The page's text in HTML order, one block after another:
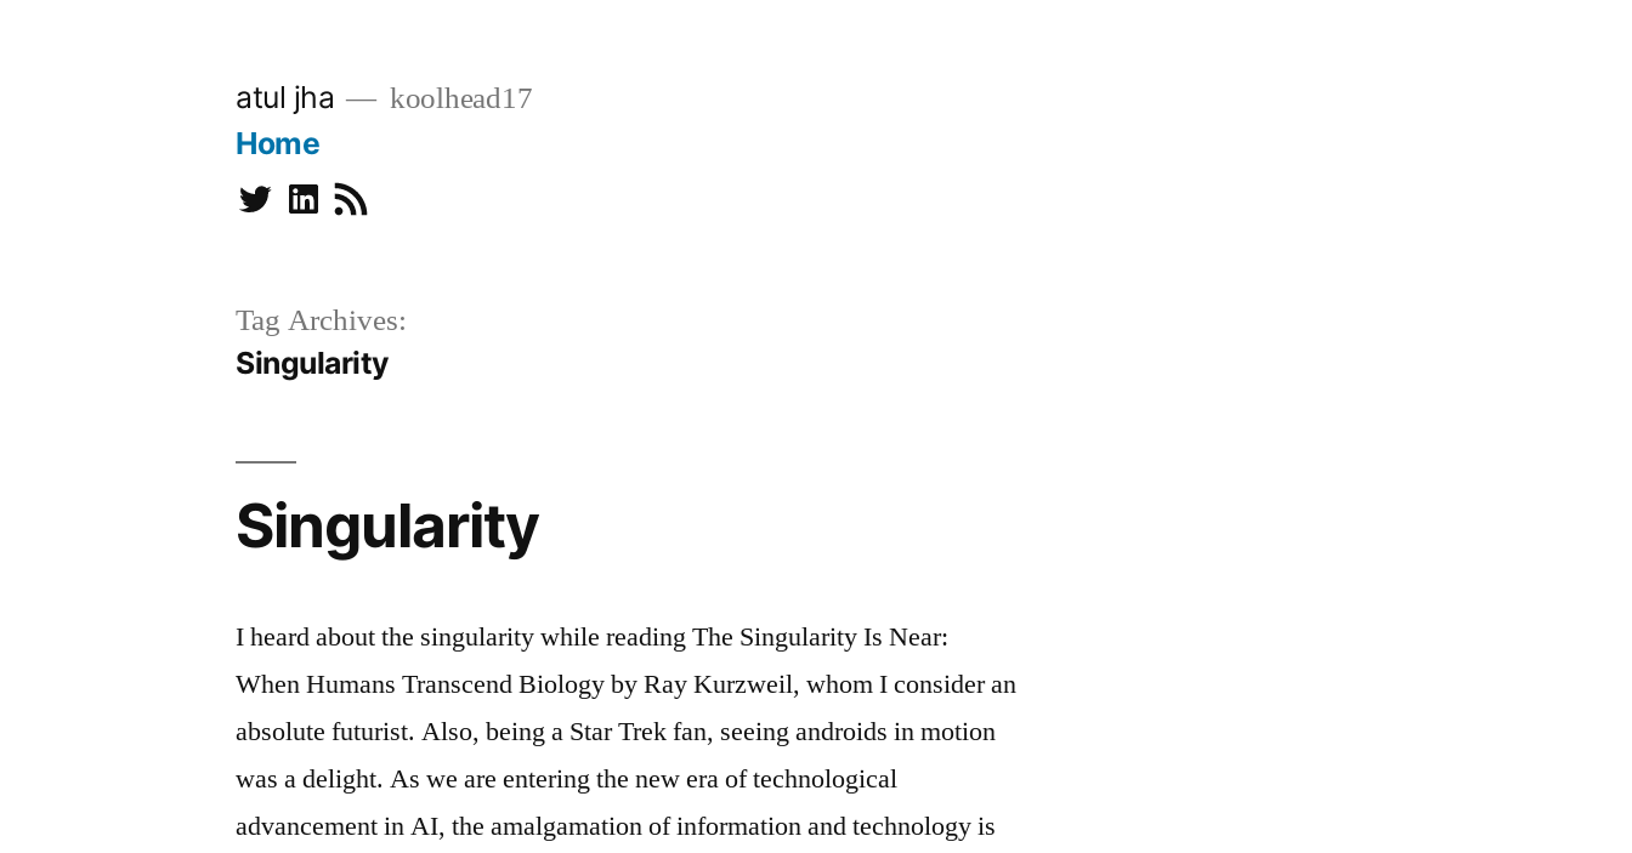
atul jha koolhead17
Home
TwitterLinkedinSubscribe
Tag Archives:
Singularity
Singularity
I heard about the singularity while reading The Singularity Is Near:
When Humans Transcend Biology by Ray Kurzweil, whom I consider an
absolute futurist. Also, being a Star Trek fan, seeing androids in motion
was a delight. As we are entering the new era of technological
advancement in AI, the amalgamation of information and technology is